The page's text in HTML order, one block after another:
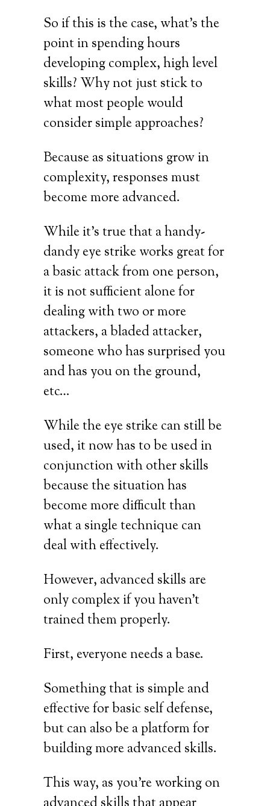
So if this is the case, what’s the
point in spending hours
developing complex, high level
skills? Why not just stick to
what most people would
consider simple approaches?
Because as situations grow in
complexity, responses must
become more advanced.
While it’s true that a handy-
dandy eye strike works great for
a basic attack from one person,
it is not sufficient alone for
dealing with two or more
attackers, a bladed attacker,
someone who has surprised you
and has you on the ground,
etc…
While the eye strike can still be
used, it now has to be used in
conjunction with other skills
because the situation has
become more difficult than
what a single technique can
deal with effectively.
However, advanced skills are
only complex if you haven’t
trained them properly.
First, everyone needs a base.
Something that is simple and
effective for basic self defense,
but can also be a platform for
building more advanced skills.
This way, as you’re working on